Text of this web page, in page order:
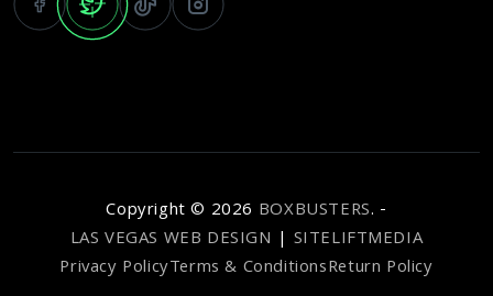
Copyright © 2026 BOXBUSTERS. -
LAS VEGAS WEB DESIGN | SITELIFTMEDIA
Privacy PolicyTerms & ConditionsReturn Policy